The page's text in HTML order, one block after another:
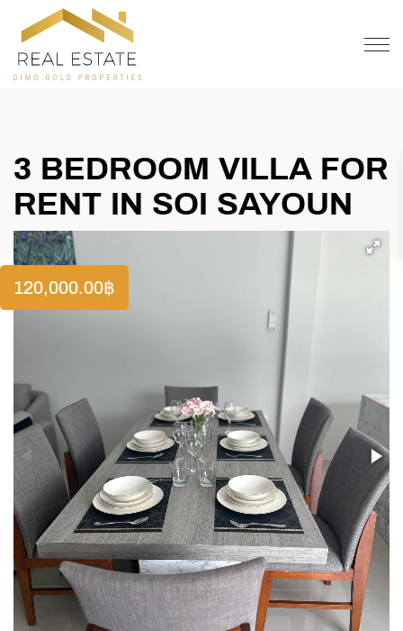
OFFER
3 BEDROOM VILLA FOR
RENT IN SOI SAYOUN
120,000.00฿